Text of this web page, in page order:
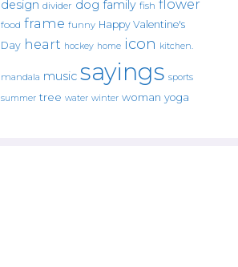
design divider dog family fish flower
food frame funny Happy Valentine's
Day heart hockey home icon kitchen.
mandala music sayings sports
summer tree water winter woman yoga